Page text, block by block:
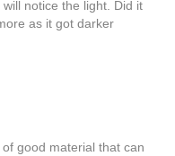
notice the light. Did it
as it got darker
good material that can